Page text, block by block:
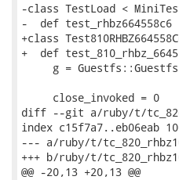
-class TestLoad <
-  def test_rhbz664558c6
+class
+  def
g =
     close_invoked = 0
diff --git a/ruby/t/
index c15f7a7..eb06eab
--- a/ruby/t/
+++ b/ruby/t/
@@ -20,13 +20,13 @@